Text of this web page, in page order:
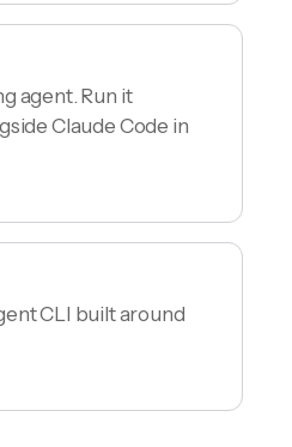
agent. Run it
Claude Code in
CLI built around